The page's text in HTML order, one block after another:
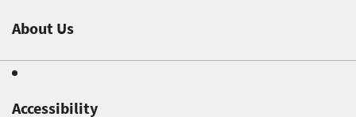
About Us
Accessibility